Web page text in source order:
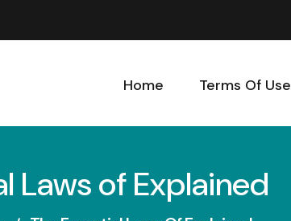
Home Terms Of Use
Laws of Explained